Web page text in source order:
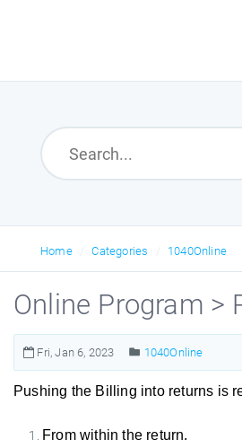
Home Categories 1040Online
Online Program >
Fri, Jan 6, 2023 1040Online
Pushing the Billing into returns is
From within the return.